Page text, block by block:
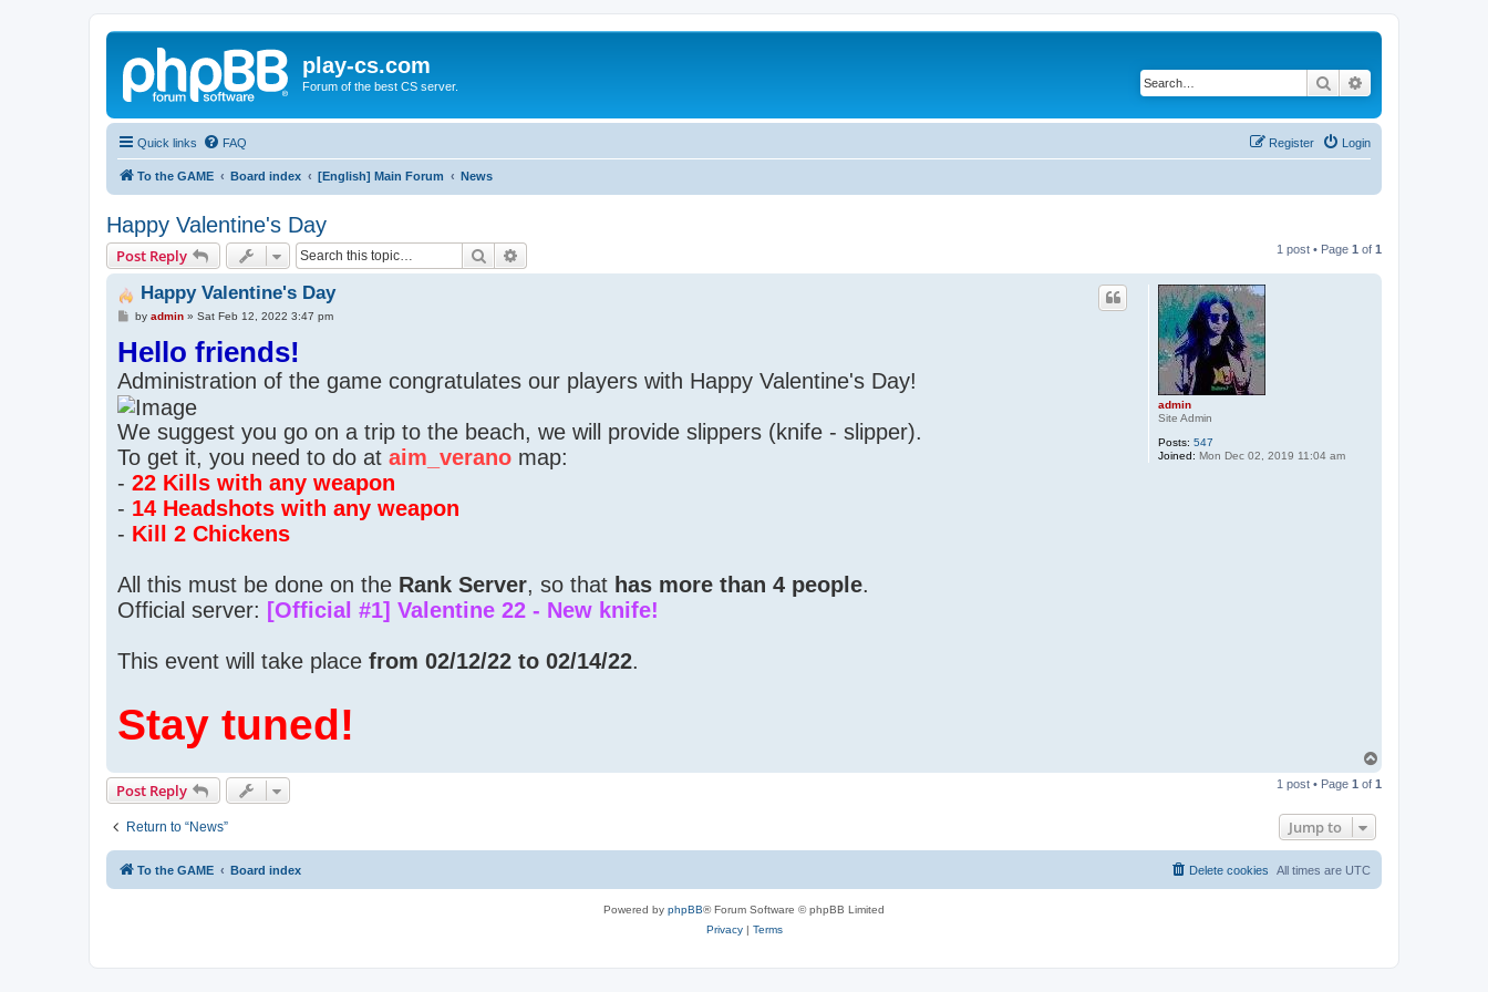
play-cs.com
Forum of the best CS server. Search
Quick links FAQ Login
Register
To the GAME Board index [English] Main Forum News
Happy Valentine's Day
Post Reply Search 1 post • Page 1 of 1
admin
Site Admin
Posts: 547
Joined: Mon Dec 02, 2019 11:04 am
Happy Valentine's Day
P
s
t
by admin» Sat Feb 12, 2022 3:47 pm
Hello friends!
Administration of the game congratulates our players with Happy Valentine's Day!
We suggest you go on a trip to the beach, we will provide slippers (knife - slipper).
To get it, you need to do at aim_verano map:
- 22 Kills with any weapon
- 14 Headshots with any weapon
- Kill 2 Chickens
All this must be done on the Rank Server, so that has more than 4 people.
Official server: [Official #1] Valentine 22 - New knife!
This event will take place from 02/12/22 to 02/14/22.
Stay tuned!
p
Post Reply 1 post • Page 1 of 1
Return to “News” Jump to
To the GAME Board index All times are UTC
Delete cookies
Powered by phpBB® Forum Software © phpBB Limited
Privacy| Terms